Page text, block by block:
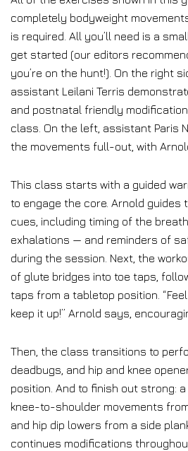
completely bodyweight
is required. All you’ll need is a
get started (our editors
you’re on the hunt!). On the right
assistant Leilani Terris
and postnatal friendly
class. On the left, assistant Paris
the movements full-out, with
This class starts with a guided
to engage the core. Arnold guides
cues, including timing of the
exhalations — and reminders of
during the session. Next, the
of glute bridges into toe taps,
taps from a tabletop position.
keep it up!” Arnold says,
Then, the class transitions to
deadbugs, and hip and knee
position. And to finish out strong:
knee-to-shoulder movements
and hip dip lowers from a side
continues modifications